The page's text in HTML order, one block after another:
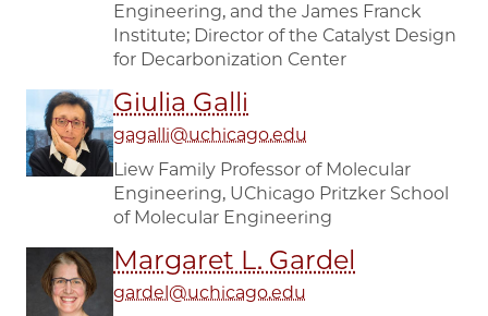
Engineering, and the James Franck
Institute; Director of the Catalyst Design
for Decarbonization Center
Giulia Galli
gagalli@uchicago.edu
Liew Family Professor of Molecular
Engineering, UChicago Pritzker School
of Molecular Engineering
Margaret L. Gardel
gardel@uchicago.edu